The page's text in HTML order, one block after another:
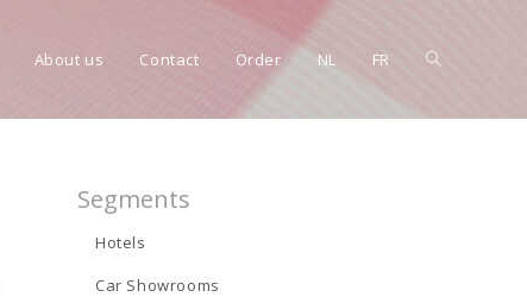
About us Contact Order NL FR Toggle
Segments
Hotels
Car Showrooms